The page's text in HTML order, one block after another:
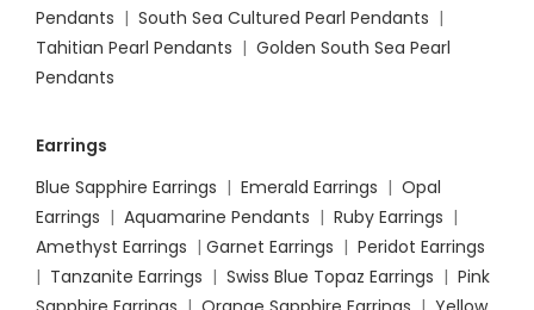
Pendants | South Sea Cultured Pearl Pendants |
Tahitian Pearl Pendants | Golden South Sea Pearl
Pendants
Earrings
Blue Sapphire Earrings | Emerald Earrings | Opal
Earrings | Aquamarine Pendants | Ruby Earrings |
Amethyst Earrings | Garnet Earrings | Peridot Earrings
| Tanzanite Earrings | Swiss Blue Topaz Earrings | Pink